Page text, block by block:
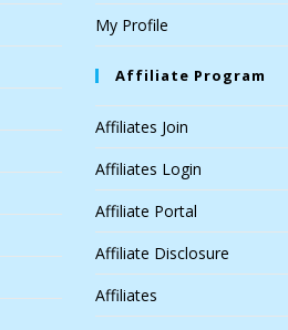
My Profile
Affiliate Program
Affiliates Join
Affiliates Login
Affiliate Portal
Affiliate Disclosure
Affiliates